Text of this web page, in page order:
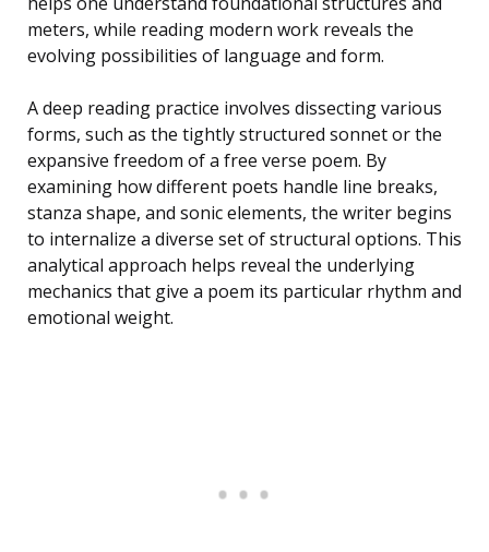
meters, while reading modern work reveals the
evolving possibilities of language and form.
A deep reading practice involves dissecting various
forms, such as the tightly structured sonnet or the
expansive freedom of a free verse poem. By
examining how different poets handle line breaks,
stanza shape, and sonic elements, the writer begins
to internalize a diverse set of structural options. This
analytical approach helps reveal the underlying
mechanics that give a poem its particular rhythm and
emotional weight.